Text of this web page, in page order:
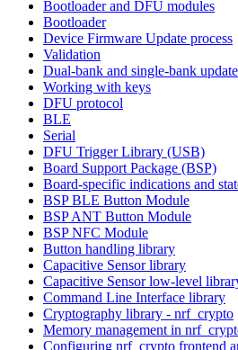
Bootloader and DFU modules
Bootloader
Device Firmware Update process
Validation
Dual-bank and single-bank
Working with keys
DFU protocol
BLE
Serial
DFU Trigger Library (USB)
Board Support Package (BSP)
Board-specific indications and
BSP BLE Button Module
BSP ANT Button Module
BSP NFC Module
Button handling library
Capacitive Sensor library
Capacitive Sensor low-level
Command Line Interface library
Cryptography library - nrf_crypto
Memory management in
Configuring nrf_crypto frontend